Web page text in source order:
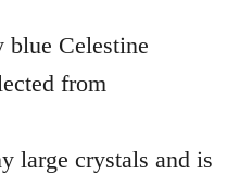
blue Celestine
from
large crystals and is